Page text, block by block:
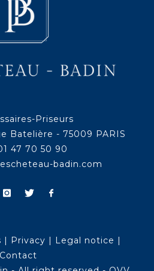
Priseurs
Batelière - 75009 PARIS
47 70 50 90
badin.com
| Privacy | Legal notice |
Contact